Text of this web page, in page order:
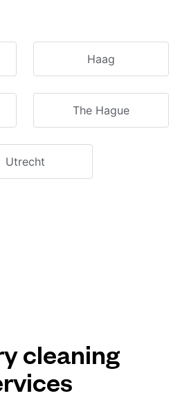
Haag
The Hague
Utrecht
cleaning